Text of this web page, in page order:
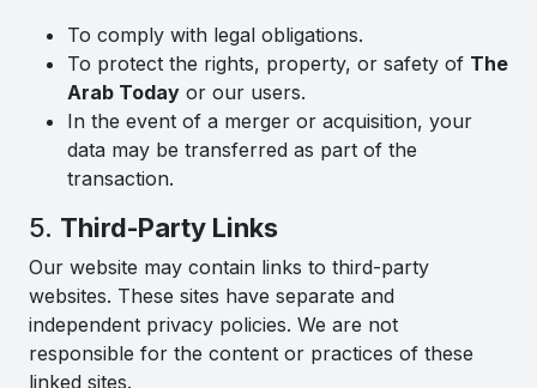
To comply with legal obligations.
To protect the rights, property, or safety of The
Arab Today or our users.
In the event of a merger or acquisition, your
data may be transferred as part of the
transaction.
5. Third-Party Links
Our website may contain links to third-party
websites. These sites have separate and
independent privacy policies. We are not
responsible for the content or practices of these
linked sites.